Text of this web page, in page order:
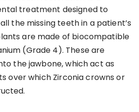
treatment designed to
the missing teeth in a patient’s
are made of biocompatible
(Grade 4). These are
the jawbone, which act as
over which Zirconia crowns or